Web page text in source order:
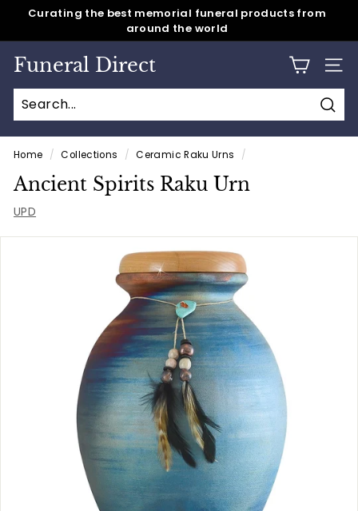
content
Pause
Same day shipping for all caskets & cremation urns
Funeral Direct
Home / Collections / Ceramic Raku Urns /
Ancient Spirits Raku Urn
UPD